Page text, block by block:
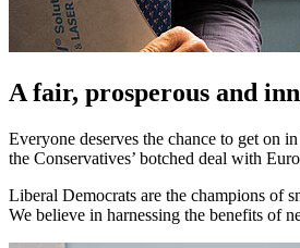
A fair, prosperous and
Everyone deserves the chance to get on
the Conservatives’ botched deal with
Liberal Democrats are the champions of
We believe in harnessing the benefits of